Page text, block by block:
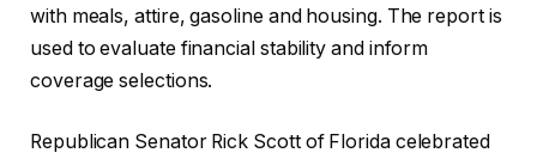
with meals, attire, gasoline and housing. The report is
used to evaluate financial stability and inform
coverage selections.
Republican Senator Rick Scott of Florida celebrated